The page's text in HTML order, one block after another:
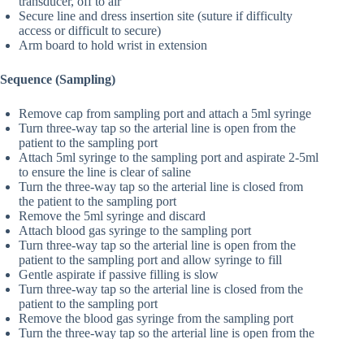
Secure line and dress insertion site (suture if difficulty
access or difficult to secure)
Arm board to hold wrist in extension
Sequence (Sampling)
Remove cap from sampling port and attach a 5ml syringe
Turn three-way tap so the arterial line is open from the
patient to the sampling port
Attach 5ml syringe to the sampling port and aspirate 2-5ml
to ensure the line is clear of saline
Turn the three-way tap so the arterial line is closed from
the patient to the sampling port
Remove the 5ml syringe and discard
Attach blood gas syringe to the sampling port
Turn three-way tap so the arterial line is open from the
patient to the sampling port and allow syringe to fill
Gentle aspirate if passive filling is slow
Turn three-way tap so the arterial line is closed from the
patient to the sampling port
Remove the blood gas syringe from the sampling port
Turn the three-way tap so the arterial line is open from the